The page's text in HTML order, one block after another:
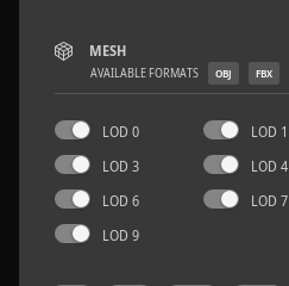
MESH
AVAILABLE FORMATS OBJ FBX
LOD 0 LOD 1
LOD 3
LOD 4
LOD 6
LOD 7
LOD 9